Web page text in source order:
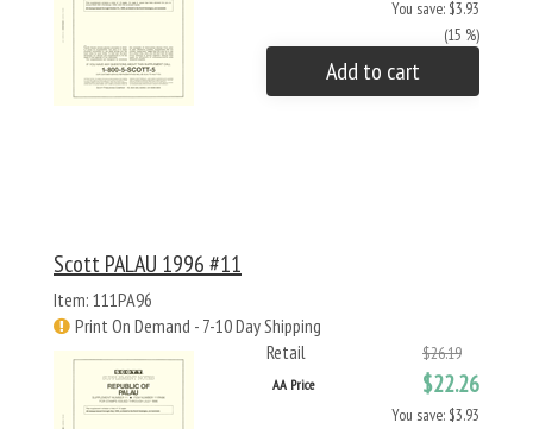
You save: $3.93
(15 %)
Add to cart
Scott PALAU 1996 #11
Item: 111PA96
Print On Demand - 7-10 Day Shipping
Retail
$26.19
AA Price $22.26
You save: $3.93